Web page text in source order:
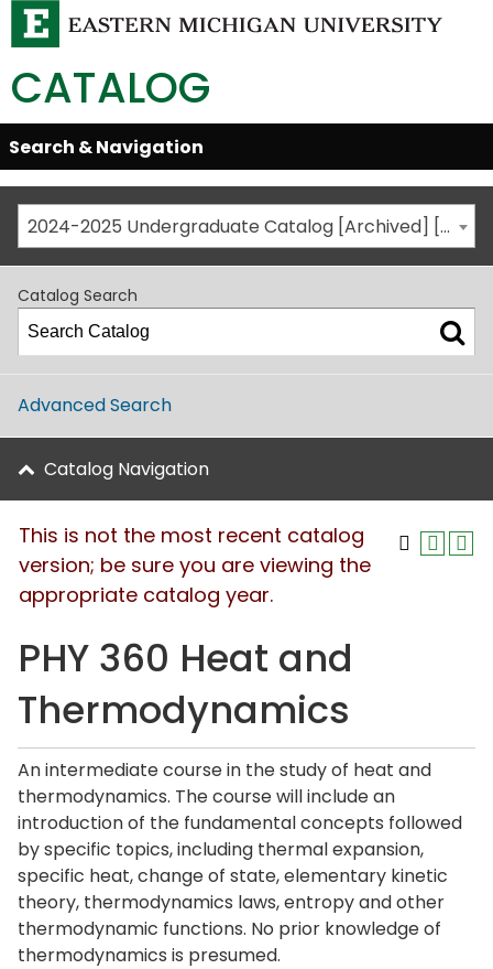
CATALOG
Skip
Global
Navigation
Open/Close
Search & Navigation
2024-2025 Undergraduate Catalog [Archived] [This is not the most recent catalog version; be sure you are viewing the appropriate catalog year.]
Catalog Search
Advanced Search
Catalog Navigation
This is not the most recent catalog
version; be sure you are viewing the
appropriate catalog year.
PHY 360 Heat and
Thermodynamics
An intermediate course in the study of heat and
thermodynamics. The course will include an
introduction of the fundamental concepts followed
by specific topics, including thermal expansion,
specific heat, change of state, elementary kinetic
theory, thermodynamics laws, entropy and other
thermodynamic functions. No prior knowledge of
thermodynamics is presumed.